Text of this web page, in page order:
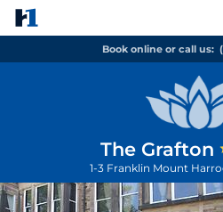
Book online or call us:
The Grafton
1-3 Franklin Mount